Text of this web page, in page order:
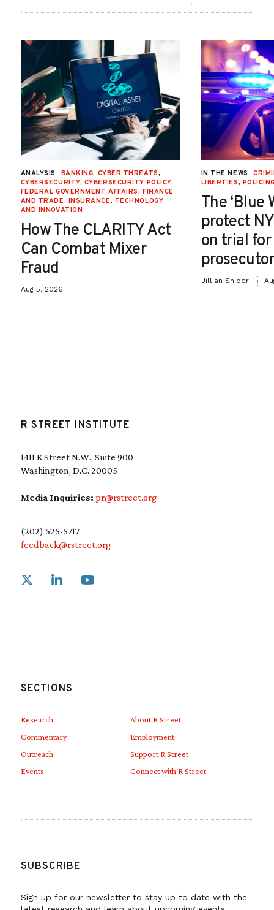
ANALYSIS BANKING, CYBER THREATS,
CYBERSECURITY, CYBERSECURITY POLICY,
FEDERAL GOVERNMENT AFFAIRS, FINANCE
AND TRADE, INSURANCE, TECHNOLOGY
AND INNOVATION
How The CLARITY Act
Can Combat Mixer
Fraud
Aug 5, 2026
IN THE NEWS
LIBERTIES,
The ‘Blue
protect
on trial
Jillian Snider
R STREET INSTITUTE
1411 K Street N.W., Suite 900
Washington, D.C. 20005
Media Inquiries: pr@rstreet.org
(202) 525-5717
feedback@rstreet.org
Link to X
SECTIONS
Research
Commentary
Outreach
Events
About R Street
Employment
Support R Street
Connect with R Street
SUBSCRIBE
Sign up for our newsletter to stay up to date with the